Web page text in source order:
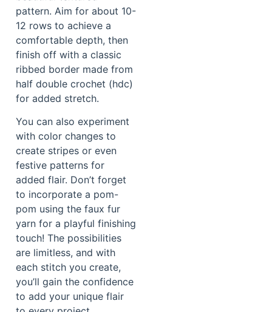
pattern. Aim for about 10-
12 rows to achieve a
comfortable depth, then
finish off with a classic
ribbed border made from
half double crochet (hdc)
for added stretch.
You can also experiment
with color changes to
create stripes or even
festive patterns for
added flair. Don’t forget
to incorporate a pom-
pom using the faux fur
yarn for a playful finishing
touch! The possibilities
are limitless, and with
each stitch you create,
you’ll gain the confidence
to add your unique flair